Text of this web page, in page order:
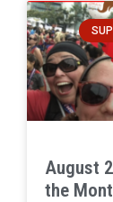
August
the